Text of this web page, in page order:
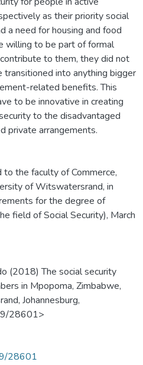
as their priority social
a need for housing and food
willing to be part of formal
to them, they did not
into anything bigger
related benefits. This
to be innovative in creating
to the disadvantaged
private arrangements.
the faculty of Commerce,
of Witswatersrand, in
for the degree of
field of Social Security), March
(2018) The social security
in Mpopoma, Zimbabwe,
Johannesburg,
28601>
28601